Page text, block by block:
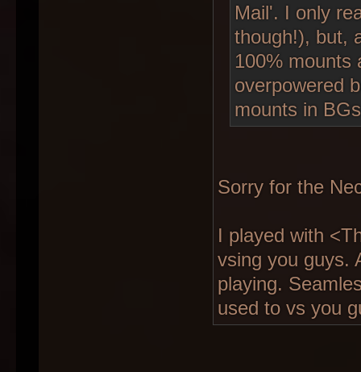
Mail'. I only
though!), but,
100% mounts
overpowered
mounts in
Sorry for the
I played with
vsing you guys.
playing.
used to vs you